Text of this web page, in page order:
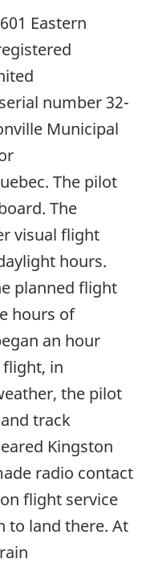
Eastern
number 32-
Municipal
The pilot
The
visual flight
hours.
planned flight
hours of
an hour
in
the pilot
track
Kingston
radio contact
flight service
to land there. At